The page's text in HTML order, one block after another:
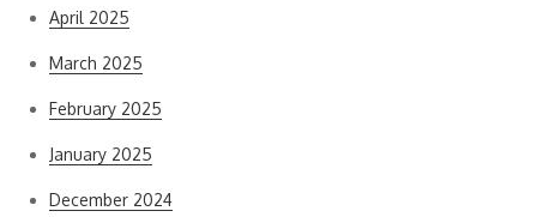
April 2025
March 2025
February 2025
January 2025
December 2024